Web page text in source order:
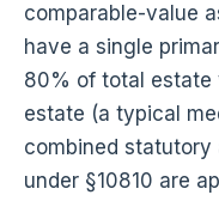
comparable-value
have a single
80% of total estate
estate (a typical
combined
under §10810 are